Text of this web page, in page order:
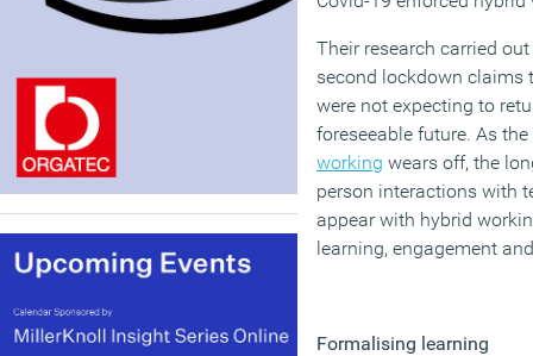
Their research carried
second lockdown claims
were not expecting to
foreseeable future. As
working wears off, the
person interactions with
appear with hybrid
learning, engagement
Formalising learning